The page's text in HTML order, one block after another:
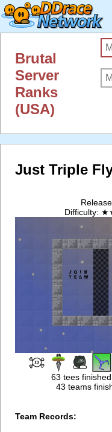
Brutal
Server
Ranks
(USA)
Just Triple
Difficulty:
63 tees
43 teams
Team Records: